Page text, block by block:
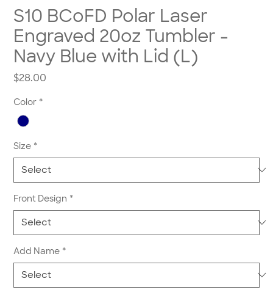
S10 BCoFD Polar Laser
Engraved 20oz Tumbler -
Navy Blue with Lid (L)
$28.00
Color *
Size *
Front Design *
Add Name *